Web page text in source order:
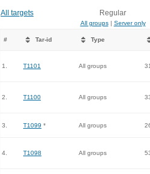
All targets Regular
All groups| Server only
# Tar-id Type
1. T1101 All groups
2. T1100 All groups
3. T1099 * All groups
4. T1098 All groups